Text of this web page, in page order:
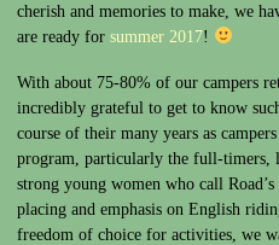
cherish and memories to make, we
are ready for summer 2017!
With about 75-80% of our campers
incredibly grateful to get to know
course of their many years as campers
program, particularly the full-timers,
strong young women who call
placing and emphasis on English
freedom of choice for activities, we